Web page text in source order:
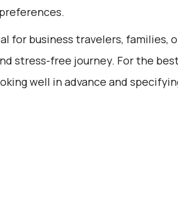
for business travelers, families,
stress-free journey. For the
well in advance and